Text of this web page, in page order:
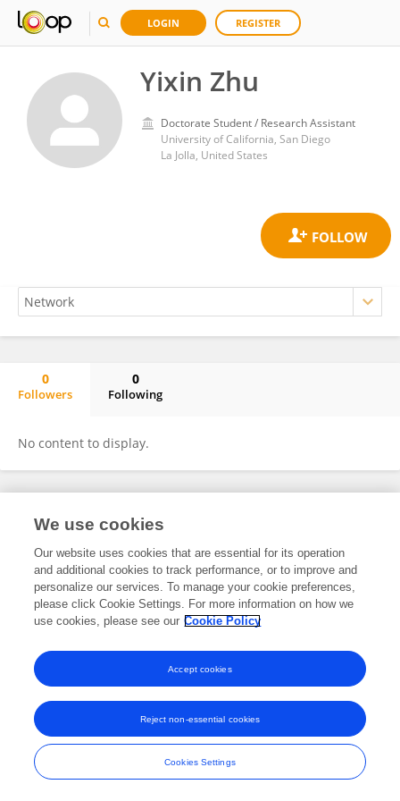
LOGIN REGISTER
Yixin Zhu
Doctorate Student / Research Assistant
University of California, San Diego
La Jolla, United States
0
Followers
0
Following
No content to display.
Frontiers In and Loop are registered trade marks of Frontiers Media SA.
and Conditions
We use cookies
Our website uses cookies that are essential for its operation
and additional cookies to track performance, or to improve and
personalize our services. To manage your cookie preferences,
please click Cookie Settings. For more information on how we
use cookies, please see our Cookie Policy
Cookies Settings
Reject non-essential cookies
Accept cookies